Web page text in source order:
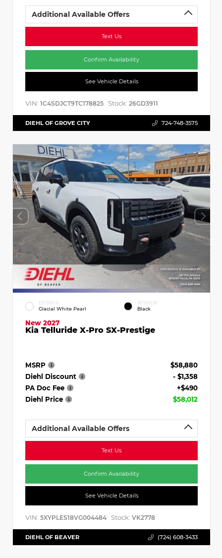
Additional Available Offers
Text Us
Confirm Availability
See Vehicle Details
VIN: 1C4SDJCT9TC178825 Stock: 26GD3911
DIEHL OF GROVE CITY 724-748-3575
EXTERIOR
Glacial White Pearl
INTERIOR
Black
New 2027
Kia Telluride X-Pro SX-Prestige
MSRP
$58,880
Diehl Discount
- $1,358
PA Doc Fee
+$490
Diehl Price
$58,012
Additional Available Offers
Text Us
Confirm Availability
See Vehicle Details
VIN: 5XYPLES18VG004484 Stock: VK2778
DIEHL OF BEAVER (724) 608-3433